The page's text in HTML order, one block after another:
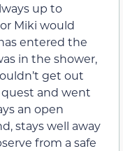
up to
Miki would
entered the
in the shower,
get out
and went
an open
stays well away
from a safe